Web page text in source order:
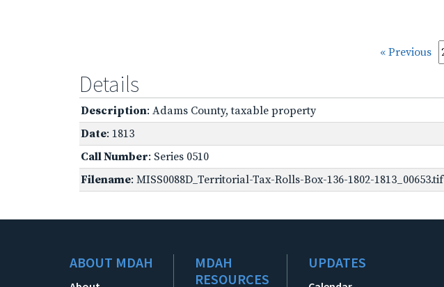
« Previous
Details
Description: Adams County, taxable property
Date: 1813
Call Number: Series 0510
Filename: MISS0088D_Territorial-Tax-Rolls-Box-136-1802-1813_00653.tif
ABOUT MDAH
MDAH
RESOURCES
UPDATES